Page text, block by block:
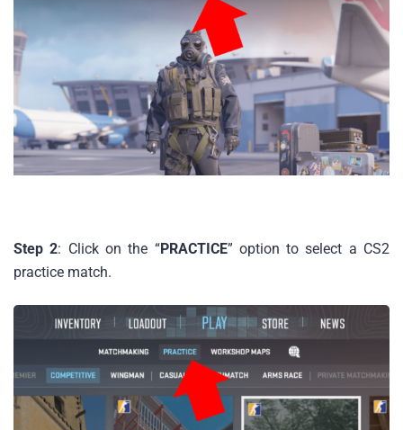
Step 2: Click on the “PRACTICE” option to select a CS2
practice match.